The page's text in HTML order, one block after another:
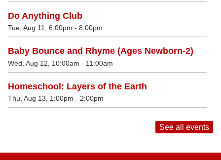
Do Anything Club
Tue, Aug 11, 6:00pm - 8:00pm
Baby Bounce and Rhyme (Ages Newborn-2)
Wed, Aug 12, 10:00am - 11:00am
Homeschool: Layers of the Earth
Thu, Aug 13, 1:00pm - 2:00pm
See all events